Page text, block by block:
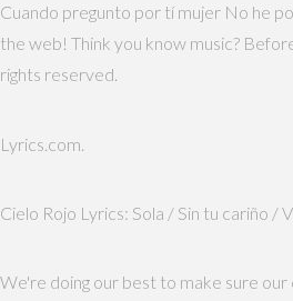
Cuando pregunto por tí mujer No he
the web! Think you know music?
rights reserved.
Lyrics.com.
Cielo Rojo Lyrics: Sola / Sin tu cariño
We're doing our best to make sure